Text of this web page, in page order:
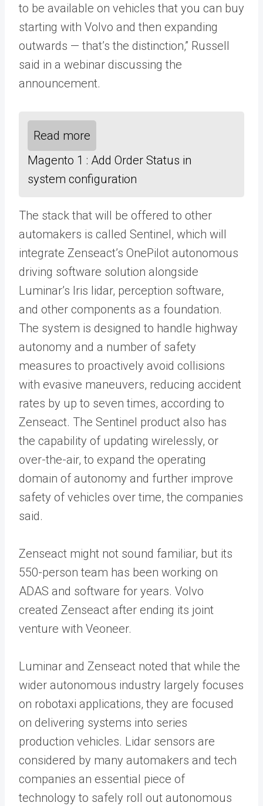
to be available on vehicles that you can buy
starting with Volvo and then expanding
outwards — that’s the distinction,” Russell
said in a webinar discussing the
announcement.
Read more
Magento 1 : Add Order Status in
system configuration
The stack that will be offered to other
automakers is called Sentinel, which will
integrate Zenseact’s OnePilot autonomous
driving software solution alongside
Luminar’s Iris lidar, perception software,
and other components as a foundation.
The system is designed to handle highway
autonomy and a number of safety
measures to proactively avoid collisions
with evasive maneuvers, reducing accident
rates by up to seven times, according to
Zenseact. The Sentinel product also has
the capability of updating wirelessly, or
over-the-air, to expand the operating
domain of autonomy and further improve
safety of vehicles over time, the companies
said.
Zenseact might not sound familiar, but its
550-person team has been working on
ADAS and software for years. Volvo
created Zenseact after ending its joint
venture with Veoneer.
Luminar and Zenseact noted that while the
wider autonomous industry largely focuses
on robotaxi applications, they are focused
on delivering systems into series
production vehicles. Lidar sensors are
considered by many automakers and tech
companies an essential piece of
technology to safely roll out autonomous